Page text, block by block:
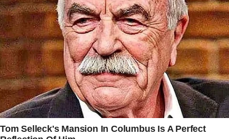
I assumed he meant something harmless, like
minimalism or one of those eco-friendly
lifestyles.
The thing is, Jack was always diving headfirst
into fads. There was that time he became
obsessed with woodworking and another
when he swore he’d open a food truck.
It always fizzled out eventually. I thought this